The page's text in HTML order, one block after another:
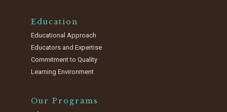
Education
Educational Approach
Educators and Expertise
Commitment to Quality
Learning Environment
Our Programs